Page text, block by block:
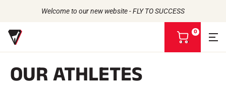
Welcome to our new website - FLY TO SUCCESS
Back to
Back to
Back to
Back to
0
V
OUR ATHLETES